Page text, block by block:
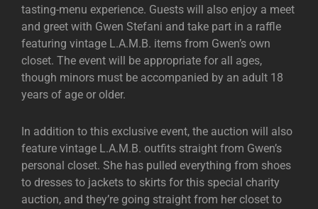
tasting-menu experience. Guests will also enjoy a meet
and greet with Gwen Stefani and take part in a raffle
featuring vintage L.A.M.B. items from Gwen’s own
closet. The event will be appropriate for all ages,
though minors must be accompanied by an adult 18
years of age or older.
In addition to this exclusive event, the auction will also
feature vintage L.A.M.B. outfits straight from Gwen’s
personal closet. She has pulled everything from shoes
to dresses to jackets to skirts for this special charity
auction, and they’re going straight from her closet to